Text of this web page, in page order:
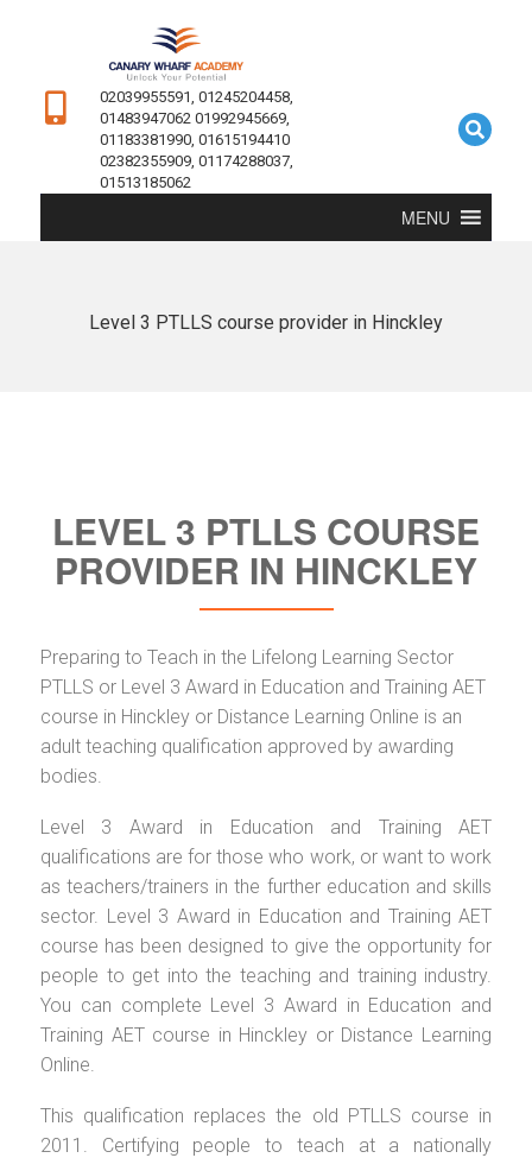
02039955591, 01245204458,
01483947062 01992945669,
01183381990, 01615194410
02382355909, 01174288037,
01513185062
MENU
Level 3 PTLLS course provider in Hinckley
LEVEL 3 PTLLS COURSE
PROVIDER IN HINCKLEY
Preparing to Teach in the Lifelong Learning Sector
PTLLS or Level 3 Award in Education and Training AET
course in Hinckley or Distance Learning Online is an
adult teaching qualification approved by awarding
bodies.
Level 3 Award in Education and Training AET
qualifications are for those who work, or want to work
as teachers/trainers in the further education and skills
sector. Level 3 Award in Education and Training AET
course has been designed to give the opportunity for
people to get into the teaching and training industry.
You can complete Level 3 Award in Education and
Training AET course in Hinckley or Distance Learning
Online.
This qualification replaces the old PTLLS course in
2011. Certifying people to teach at a nationally